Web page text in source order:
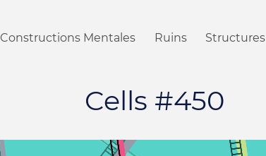
Constructions Mentales Ruins Structures
Cells #450